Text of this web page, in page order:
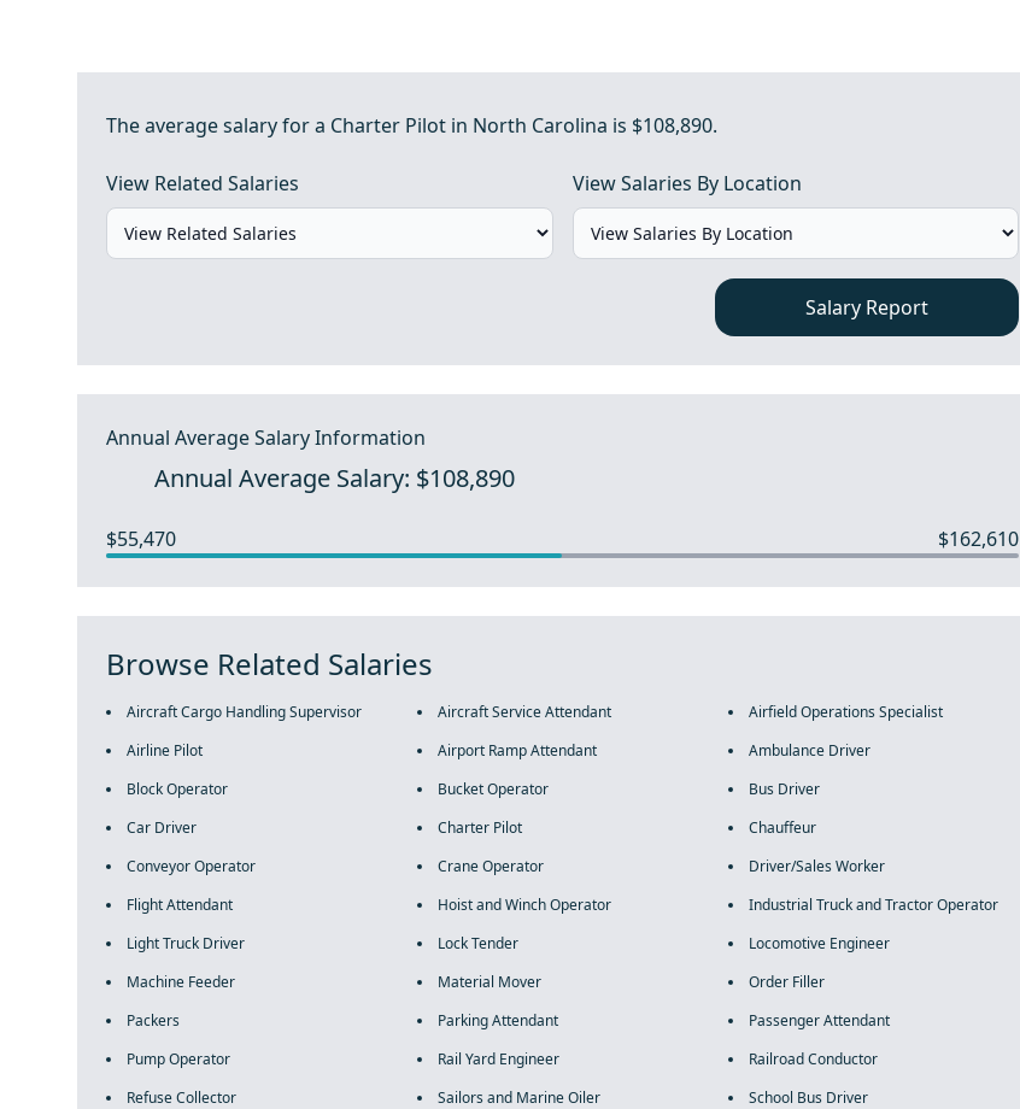
The average salary for a Charter Pilot in North Carolina is $108,890.
View Related Salaries View Salaries By Location
Salary Report
Annual Average Salary Information
Annual Average Salary: $108,890
$55,470 $162,610
Browse Related Salaries
Aircraft Cargo Handling Supervisor Aircraft Service Attendant
Airfield Operations Specialist
Airline Pilot
Airport Ramp Attendant
Ambulance Driver
Block Operator
Bucket Operator
Bus Driver
Car Driver
Charter Pilot
Chauffeur
Conveyor Operator
Crane Operator
Driver/Sales Worker
Flight Attendant
Hoist and Winch Operator
Industrial Truck and Tractor Operator
Light Truck Driver
Lock Tender
Locomotive Engineer
Machine Feeder
Material Mover
Order Filler
Packers
Parking Attendant
Passenger Attendant
Pump Operator
Rail Yard Engineer
Railroad Conductor
Refuse Collector
Sailors and Marine Oiler
School Bus Driver